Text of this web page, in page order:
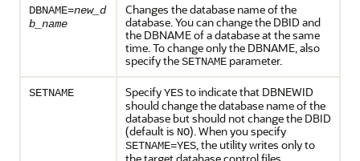
DBNAME=new_d
b_name
Changes the database name of the
database. You can change the DBID and
the DBNAME of a database at the same
time. To change only the DBNAME, also
specify theSETNAME parameter.
SETNAME SpecifyYESto indicate that DBNEWID
should change the database name of the
database but should not change the DBID
(default is NO). When you specify
SETNAME=YES , the utility writes only to
the target database control files.